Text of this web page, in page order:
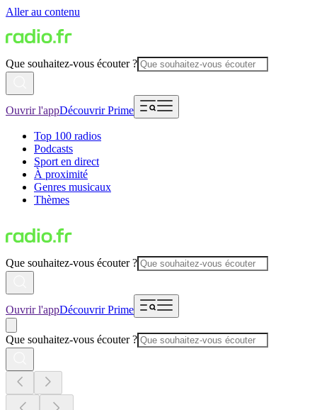
Aller au contenu
Que souhaitez-vous écouter ?
Ouvrir l'appDécouvrir Prime
Top 100 radios
Podcasts
Sport en direct
À proximité
Genres musicaux
Thèmes
Que souhaitez-vous écouter ?
Ouvrir l'appDécouvrir Prime
Que souhaitez-vous écouter ?